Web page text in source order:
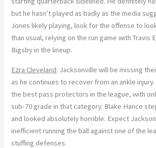
but he hasn’t played as badly as the media
Jones likely playing, look for the offense to
than usual, relying on the run game with Travis
Bigsby in the lineup.
Ezra Cleveland: Jacksonville will be missing
as he continues to recover from an ankle
the best pass protectors in the league, with
sub-70 grade in that category. Blake Hance
and looked absolutely horrible. Expect
inefficient running the ball against one of the
stuffing defenses.